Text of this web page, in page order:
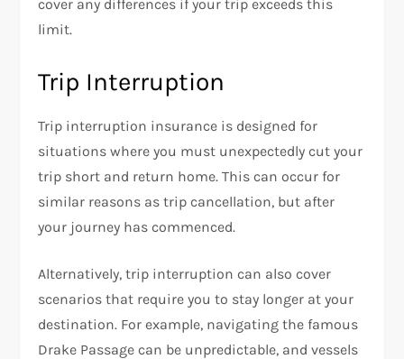
cover any differences if your trip exceeds this
limit.
Trip Interruption
Trip interruption insurance is designed for
situations where you must unexpectedly cut your
trip short and return home. This can occur for
similar reasons as trip cancellation, but after
your journey has commenced.
Alternatively, trip interruption can also cover
scenarios that require you to stay longer at your
destination. For example, navigating the famous
Drake Passage can be unpredictable, and vessels